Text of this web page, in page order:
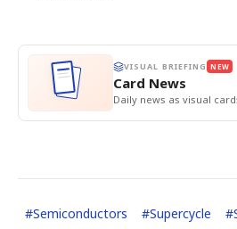
VISUAL BRIEFING NEW
Card News
Daily news as visual
#Semiconductors #Supercycle #